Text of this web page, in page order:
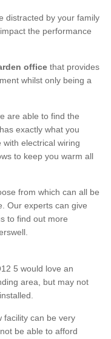
distracted by your family
the performance
office that provides
whilst only being a
are able to find the
exactly what you
electrical wiring
to keep you warm all
from which can all be
Our experts can give
to find out more
5 would love an
area, but may not
facility can be very
be able to afford